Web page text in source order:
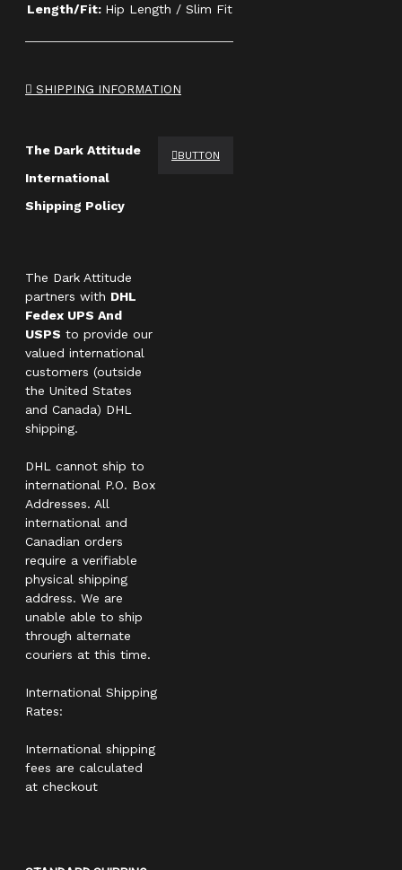
Length/Fit: Hip Length / Slim Fit
SHIPPING INFORMATION
The Dark Attitude
International
Shipping Policy
The Dark Attitude
partners with DHL
Fedex UPS And
USPS to provide our
valued international
customers (outside
the United States
and Canada) DHL
shipping.
DHL cannot ship to
international P.O. Box
Addresses. All
international and
Canadian orders
require a verifiable
physical shipping
address. We are
unable able to ship
through alternate
couriers at this time.
International Shipping
Rates:
International shipping
fees are calculated
at checkout
BUTTON